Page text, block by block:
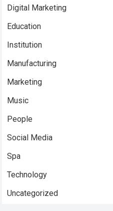
Digital Marketing
Education
Institution
Manufacturing
Marketing
Music
People
Social Media
Spa
Technology
Uncategorized